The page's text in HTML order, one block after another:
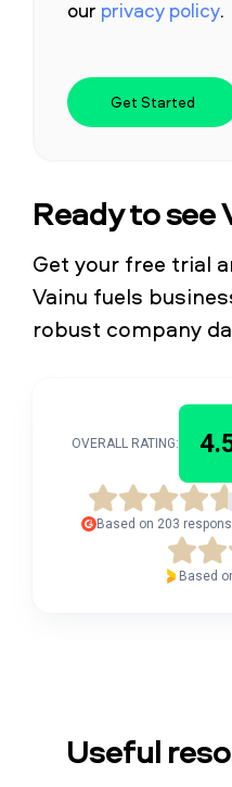
our privacy policy.
Ready to
Get your free trial
Vainu fuels
robust company
OVERALL RATING:
Based on 203
Based
Useful